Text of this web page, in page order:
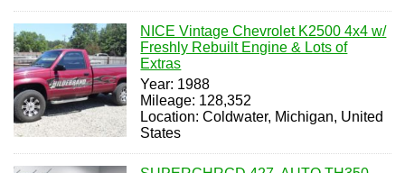
NICE Vintage Chevrolet K2500 4x4 w/
Freshly Rebuilt Engine & Lots of
Extras
Year: 1988
Mileage: 128,352
Location: Coldwater, Michigan, United
States